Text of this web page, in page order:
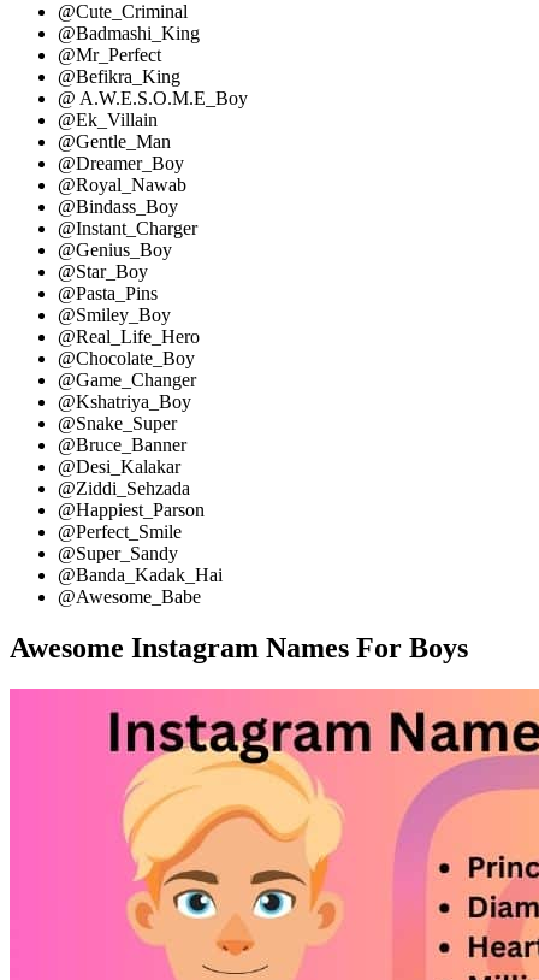
@Cute_Criminal
@Badmashi_King
@Mr_Perfect
@Befikra_King
@ A.W.E.S.O.M.E_Boy
@Ek_Villain
@Gentle_Man
@Dreamer_Boy
@Royal_Nawab
@Bindass_Boy
@Instant_Charger
@Genius_Boy
@Star_Boy
@Pasta_Pins
@Smiley_Boy
@Real_Life_Hero
@Chocolate_Boy
@Game_Changer
@Kshatriya_Boy
@Snake_Super
@Bruce_Banner
@Desi_Kalakar
@Ziddi_Sehzada
@Happiest_Parson
@Perfect_Smile
@Super_Sandy
@Banda_Kadak_Hai
@Awesome_Babe
Awesome Instagram Names For Boys